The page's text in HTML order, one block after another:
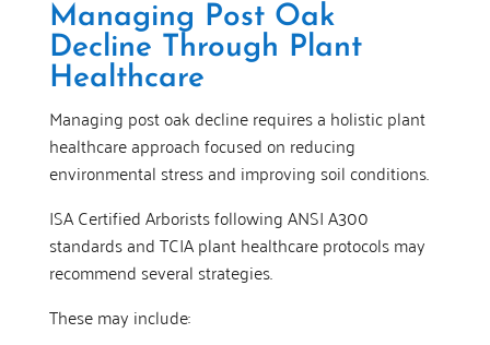
Managing Post Oak
Decline Through Plant
Healthcare
Managing post oak decline requires a holistic plant
healthcare approach focused on reducing
environmental stress and improving soil conditions.
ISA Certified Arborists following ANSI A300
standards and TCIA plant healthcare protocols may
recommend several strategies.
These may include: